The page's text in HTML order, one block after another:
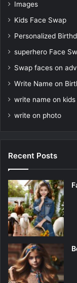
Images
Kids Face Swap
Personalized
superhero Face
Swap faces on
Write Name on
write name on
write on photo
Recent Posts